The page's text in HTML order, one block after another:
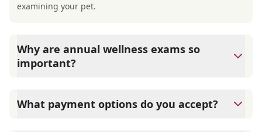
examining your pet.
Why are annual wellness exams so
important?
health. They allow us to establish a baseline for your pet's
What payment options do you accept?